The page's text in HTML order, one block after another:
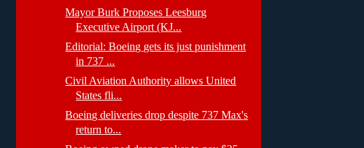
Mayor Burk Proposes Leesburg
Executive Airport (KJ...
Editorial: Boeing gets its just punishment
in 737 ...
Civil Aviation Authority allows United
States fli...
Boeing deliveries drop despite 737 Max's
return to...